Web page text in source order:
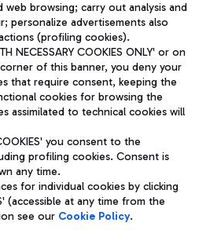
subject to management
Mundys S.p.A.
number 06572251004 Share capital
Racchetti 1 - 00054 Fiumicino
Legal notices
browsing; carry out analysis and
personalize advertisements also
(profiling cookies).
NECESSARY COOKIES ONLY' or on
of this banner, you deny your
that require consent, keeping the
cookies for browsing the
assimilated to technical cookies will
you consent to the
profiling cookies. Consent is
any time.
for individual cookies by clicking
(accessible at any time from the
see our Cookie Policy.